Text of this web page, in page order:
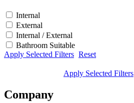
Internal
External
Internal / External
Bathroom Suitable
Apply Selected Filters Reset
Apply Selected Filters
Company